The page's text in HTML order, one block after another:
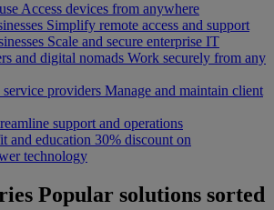
Access devices from anywhere
Simplify remote access and support
Scale and secure enterprise IT
and digital nomads Work securely from any
service providers Manage and maintain client
support and operations
and education 30% discount on
technology
Popular solutions sorted